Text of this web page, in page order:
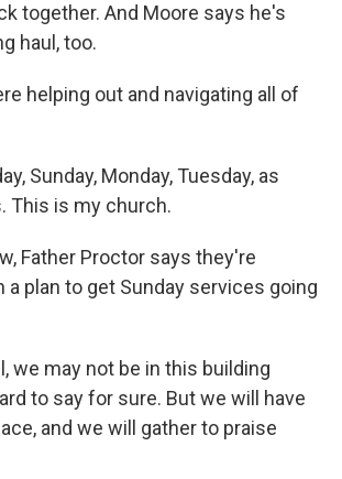
together. And Moore says he's
haul, too.
helping out and navigating all of
Sunday, Monday, Tuesday, as
This is my church.
Father Proctor says they're
a plan to get Sunday services going
we may not be in this building
to say for sure. But we will have
and we will gather to praise